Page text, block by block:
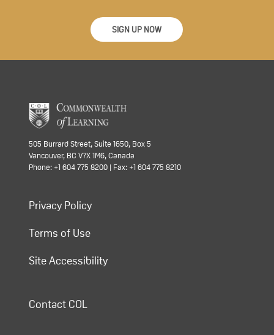
SIGN UP NOW
505 Burrard Street, Suite 1650, Box 5
Vancouver, BC V7X 1M6, Canada
Phone: +1 604 775 8200 | Fax: +1 604 775 8210
Privacy Policy
Terms of Use
Site Accessibility
Contact COL